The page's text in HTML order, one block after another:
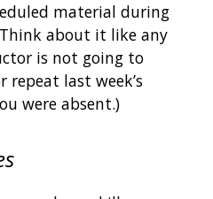
material during
about it like any
is not going to
repeat last week’s
were absent.)